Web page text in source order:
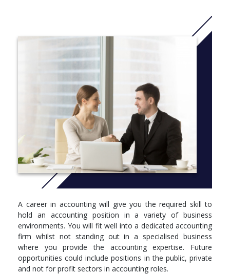
Intermediate Management Accounting - covers the
processes and information required for effective planning,
control and decision making.
Taxation in New Zealand - applies knowledge of taxation
rules and compliance.
Advanced Financial Accounting - prepares financial
statements to ensure compliance with generally accepted
accounting practice.
Advanced Management Accounting - examines sourcing
and evaluating accounting information related to
organisational success.
Cooperative Education Project - with this aspect of our
programme you will work within a real business environment
applying your learning for a minimum of 400 hours. You will also
complete a significant research project for your host
organisation.
More info:Click here
A career in accounting will give you the required skill to
hold an accounting position in a variety of business
environments. You will fit well into a dedicated accounting
firm whilst not standing out in a specialised business
where you provide the accounting expertise. Future
opportunities could include positions in the public, private
and not for profit sectors in accounting roles.